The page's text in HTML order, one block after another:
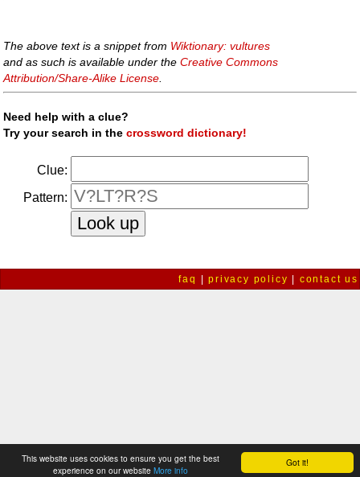
Got it!
This website uses cookies to ensure you get the best
experience on our website More info
The above text is a snippet from Wiktionary: vultures
and as such is available under theCreative Commons
Attribution/Share-Alike License
Need help with a clue?
Try your search in thecrossword dictionary!
Clue:
Pattern:
faq |privacy policy contact us